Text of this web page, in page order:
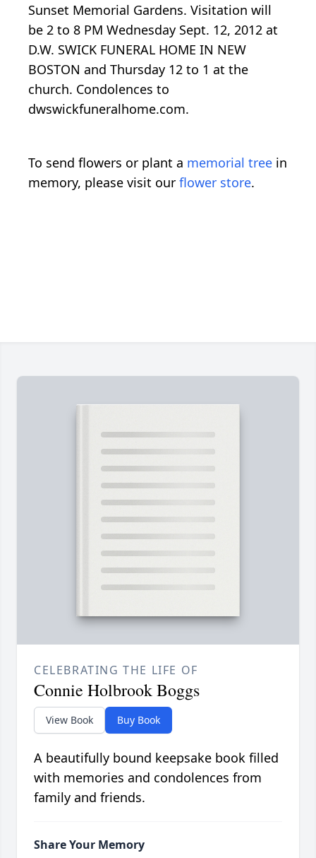
Sunset Memorial Gardens. Visitation will
be 2 to 8 PM Wednesday Sept. 12, 2012 at
D.W. SWICK FUNERAL HOME IN NEW
BOSTON and Thursday 12 to 1 at the
church. Condolences to
dwswickfuneralhome.com.
To send flowers or plant a memorial tree in
memory, please visit our flower store.
CELEBRATING THE LIFE OF
Connie Holbrook Boggs
View Book Buy Book
A beautifully bound keepsake book filled
with memories and condolences from
family and friends.
Share Your Memory